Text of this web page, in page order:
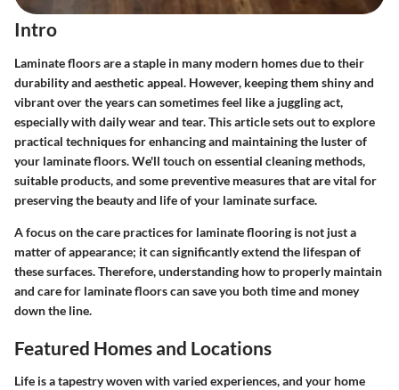
Intro
Laminate floors are a staple in many modern homes due to their
durability and aesthetic appeal. However, keeping them shiny and
vibrant over the years can sometimes feel like a juggling act,
especially with daily wear and tear. This article sets out to explore
practical techniques for enhancing and maintaining the luster of
your laminate floors. We'll touch on essential cleaning methods,
suitable products, and some preventive measures that are vital for
preserving the beauty and life of your laminate surface.
A focus on the care practices for laminate flooring is not just a
matter of appearance; it can significantly extend the lifespan of
these surfaces. Therefore, understanding how to properly maintain
and care for laminate floors can save you both time and money
down the line.
Featured Homes and Locations
Life is a tapestry woven with varied experiences, and your home